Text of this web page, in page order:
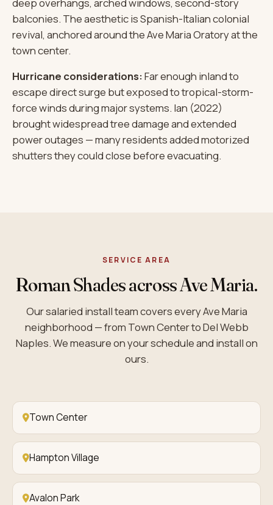
balconies. The aesthetic is Spanish-Italian colonial
revival, anchored around the Ave Maria Oratory at the
town center.
Hurricane considerations:Far enough inland to
escape direct surge but exposed to tropical-storm-
force winds during major systems. Ian (2022)
brought widespread tree damage and extended
power outages — many residents added motorized
shutters they could close before evacuating.
SERVICE AREA
Roman Shades across Ave Maria.
Our salaried install team covers every Ave Maria
neighborhood — from Town Center to Del Webb
Naples. We measure on your schedule and install on
ours.
Town Center
Hampton Village
Avalon Park